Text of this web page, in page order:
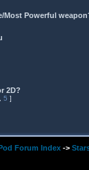
Most Powerful
2D?
5 ]
Forum Index ->